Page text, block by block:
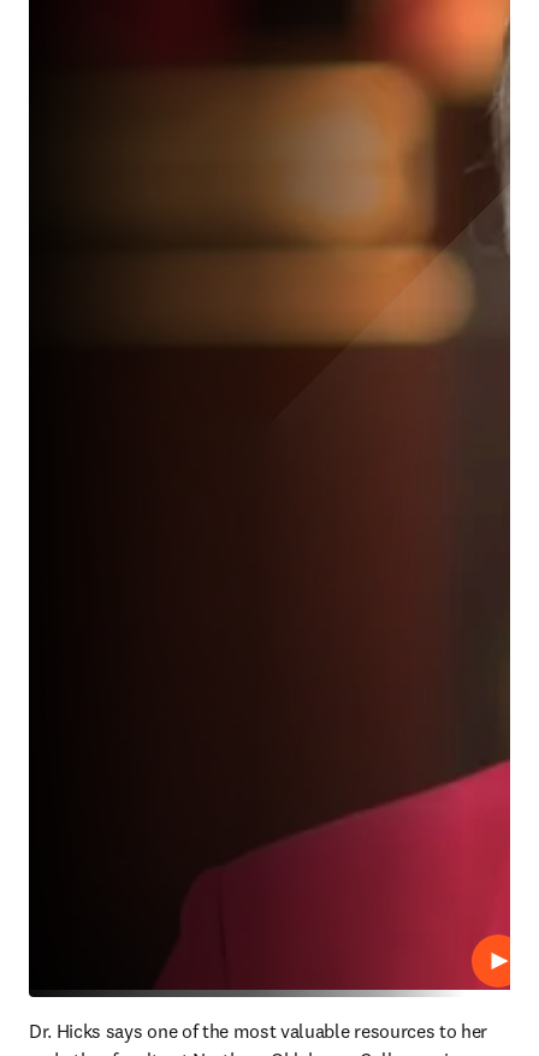
Play
Dr. Hicks says one of the most valuable resources to her